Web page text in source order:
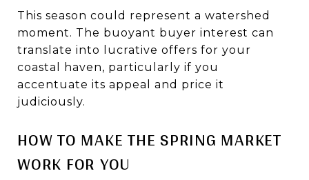
This season could represent a watershed
moment. The buoyant buyer interest can
translate into lucrative offers for your
coastal haven, particularly if you
accentuate its appeal and price it
judiciously.
HOW TO MAKE THE SPRING MARKET
WORK FOR YOU